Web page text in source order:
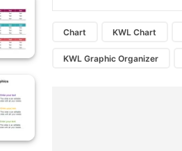
Chart KWL Chart
KWL Graphic Organizer